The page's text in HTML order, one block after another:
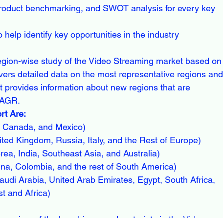
benchmarking, and SWOT analysis for every key
help identify key opportunities in the industry
wise study of the Video Streaming market based on
detailed data on the most representative regions and
provides information about new regions that are
Are:
and Mexico)
Kingdom, Russia, Italy, and the Rest of Europe)
India, Southeast Asia, and Australia)
Colombia, and the rest of South America)
Arabia, United Arab Emirates, Egypt, South Africa,
and Africa)